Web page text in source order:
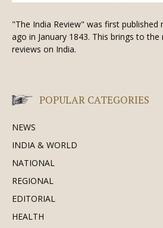
"The India Review" was first published
ago in January 1843. This brings to
reviews on India.
POPULAR CATEGORIES
NEWS
INDIA & WORLD
NATIONAL
REGIONAL
EDITORIAL
HEALTH